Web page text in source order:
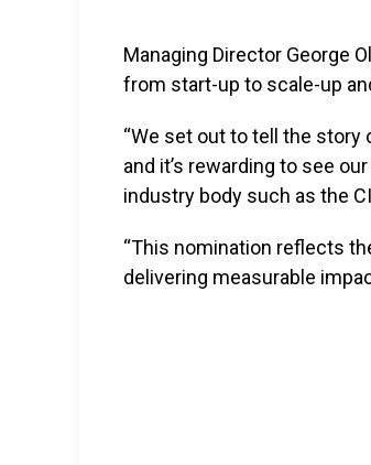
Managing Director George
from start-up to scale-up
“We set out to tell the story
and it’s rewarding to see
industry body such as the
“This nomination reflects
delivering measurable